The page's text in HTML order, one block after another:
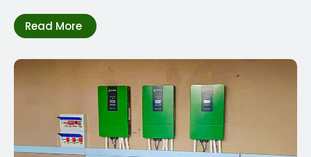
Read More